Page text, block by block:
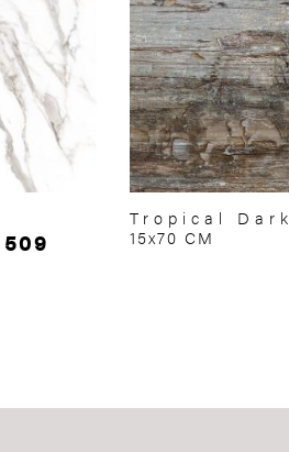
509
Tropical Dark
15x70 CM